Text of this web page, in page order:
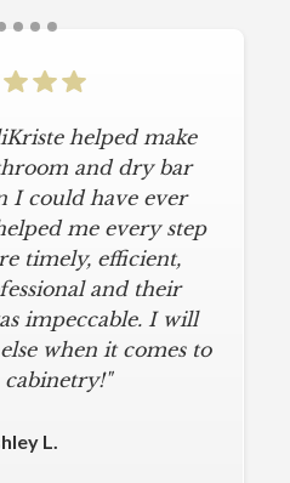
helped make
and dry bar
I could have ever
me every step
timely, efficient,
and their
impeccable. I will
when it comes to
cabinetry!"
L.